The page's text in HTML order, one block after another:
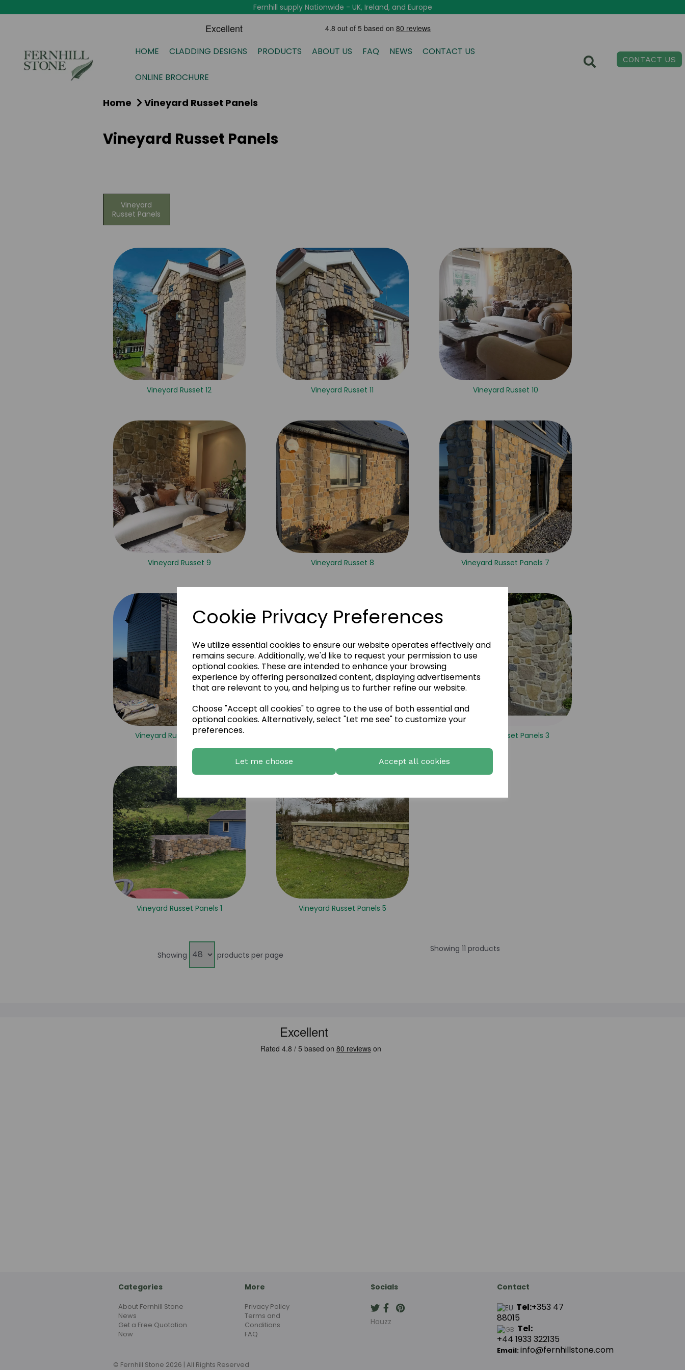
Cookie Privacy Preferences
We utilize essential cookies to ensure our website operates effectively and
remains secure. Additionally, we'd like to request your permission to use
optional cookies. These are intended to enhance your browsing
experience by offering personalized content, displaying advertisements
that are relevant to you, and helping us to further refine our website.
Choose "Accept all cookies" to agree to the use of both essential and
optional cookies. Alternatively, select "Let me see" to customize your
preferences.
Let me choose Accept all cookies
Fernhill supply Nationwide - UK, Ireland, and Europe
HOME CLADDING DESIGNS PRODUCTS ABOUT US FAQ NEWS CONTACT US
ONLINE BROCHURE
CONTACT US
Home Vineyard Russet Panels
Vineyard Russet Panels
Vineyard
Russet Panels
Vineyard Russet 12 Vineyard Russet 11 Vineyard Russet 10
Vineyard Russet 9 Vineyard Russet 8 Vineyard Russet Panels 7
Vineyard Russet Panels 6 Vineyard Russet Panels 3
Vineyard Russet Panels 1 Vineyard Russet Panels 5
Showing products per page
Showing 11 products
Categories
About Fernhill Stone
News
Get a Free Quotation
Now
More
Privacy Policy
Terms and
Conditions
FAQ
Socials
Houzz
Contact
Tel:+353 47
88015
Tel:
+44 1933 322135
Email: info@fernhillstone.com
© Fernhill Stone 2026 | All Rights Reserved